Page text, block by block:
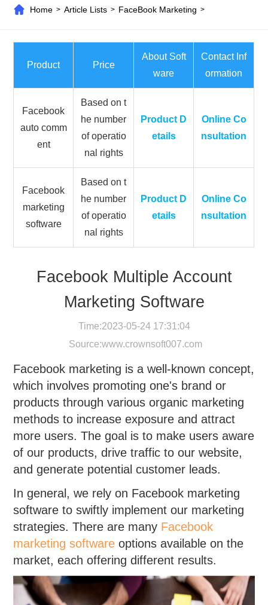
Home >Article Lists > FaceBook Marketing >
Product Price
About Soft
ware
Contact Inf
ormation
Facebook
auto comm
ent
Based on t
he number
of operatio
nal rights
Product D
etails
Online Co
nsultation
Facebook
marketing
software
Based on t
he number
of operatio
nal rights
Product D
etails
Online Co
nsultation
Facebook Multiple Account
Marketing Software
Time:2023-05-24 17:31:04
Source:www.crownsoft007.com
Facebook marketing is a well-known concept,
which involves promoting one's brand or
products through various organic marketing
methods to increase exposure and attract
more users. The goal is to make users aware
of our products, drive traffic to our website,
and generate potential customer leads.
In general, we rely on Facebook marketing
software to swiftly implement our marketing
strategies. There are many Facebook
marketing software options available on the
market, each offering different results.